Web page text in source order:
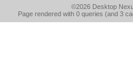
©2026 Desktop
Page rendered with 0 queries (and 3